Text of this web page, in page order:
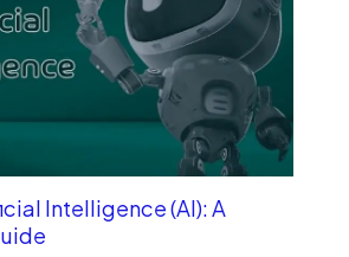
Intelligence (AI): A